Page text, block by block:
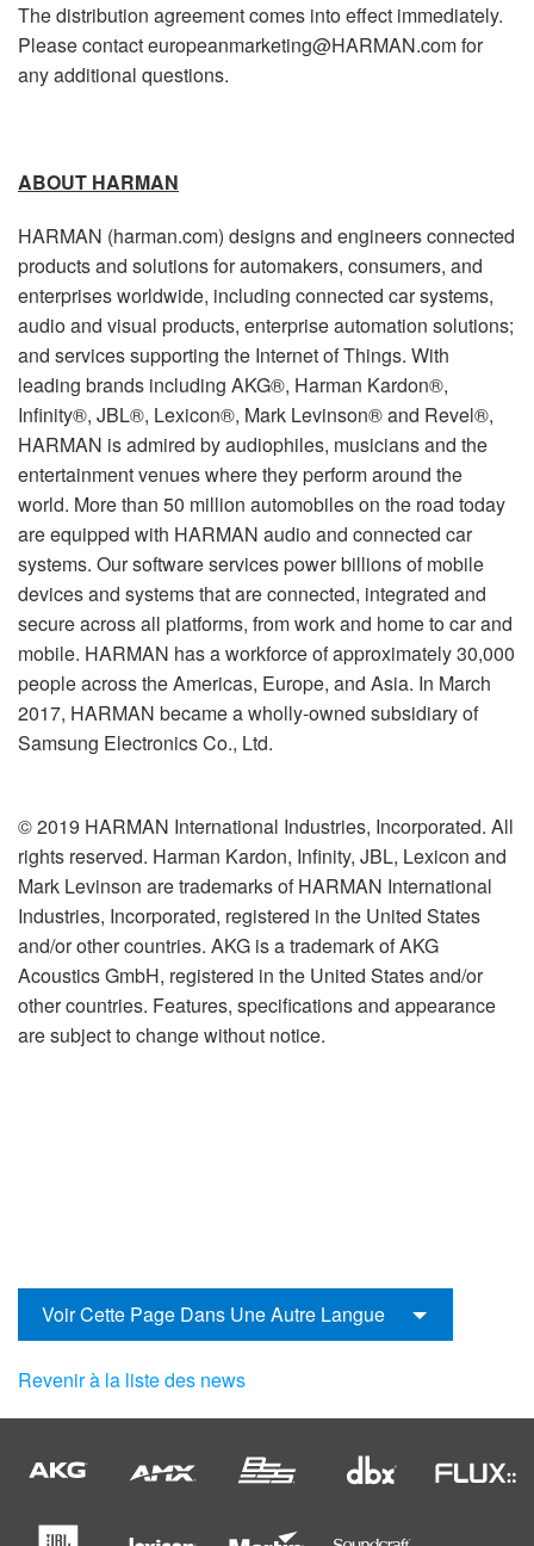
The distribution agreement comes into effect immediately.
Please contact europeanmarketing@HARMAN.com for
any additional questions.
ABOUT HARMAN
HARMAN (harman.com) designs and engineers connected
products and solutions for automakers, consumers, and
enterprises worldwide, including connected car systems,
audio and visual products, enterprise automation solutions;
and services supporting the Internet of Things. With
leading brands including AKG®, Harman Kardon®,
Infinity®, JBL®, Lexicon®, Mark Levinson® and Revel®,
HARMAN is admired by audiophiles, musicians and the
entertainment venues where they perform around the
world. More than 50 million automobiles on the road today
are equipped with HARMAN audio and connected car
systems. Our software services power billions of mobile
devices and systems that are connected, integrated and
secure across all platforms, from work and home to car and
mobile. HARMAN has a workforce of approximately 30,000
people across the Americas, Europe, and Asia. In March
2017, HARMAN became a wholly-owned subsidiary of
Samsung Electronics Co., Ltd.
© 2019 HARMAN International Industries, Incorporated. All
rights reserved. Harman Kardon, Infinity, JBL, Lexicon and
Mark Levinson are trademarks of HARMAN International
Industries, Incorporated, registered in the United States
and/or other countries. AKG is a trademark of AKG
Acoustics GmbH, registered in the United States and/or
other countries. Features, specifications and appearance
are subject to change without notice.
Voir Cette Page Dans Une Autre Langue
Revenir à la liste des news